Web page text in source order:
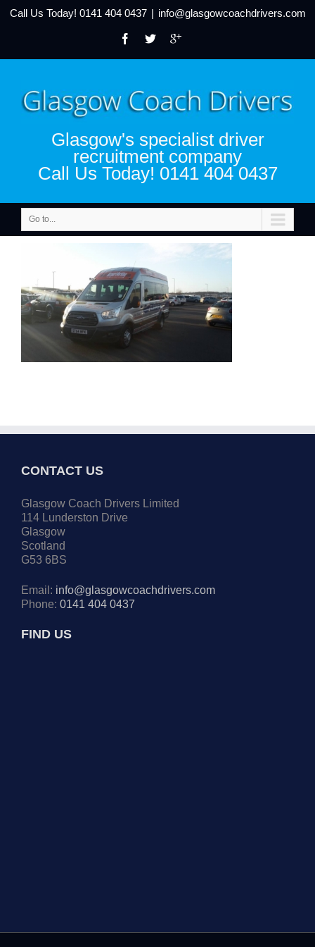
Call Us Today! 0141 404 0437 | info@glasgowcoachdrivers.com
Glasgow's specialist driver
recruitment company
Call Us Today! 0141 404 0437
Go to...
CONTACT US
Glasgow Coach Drivers Limited
114 Lunderston Drive
Glasgow
Scotland
G53 6BS
Email: info@glasgowcoachdrivers.com
Phone: 0141 404 0437
FIND US